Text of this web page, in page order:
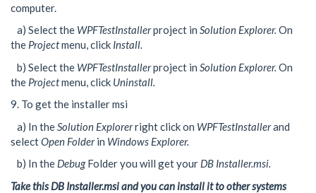
computer.
a) Select the WPFTestInstallerproject in Solution Explorer. On
the Projectmenu, click Install.
b) Select the WPFTestInstallerproject in Solution Explorer. On
the Projectmenu, click Uninstall.
9. To get the installer msi
a) In the Solution Explorerright click on WPFTestInstallerand
selectOpen Folderin Windows Explorer.
b) In the DebugFolder you will get your DB Installer.msi.
Take this DB Installer.msi and you can install it to other systems